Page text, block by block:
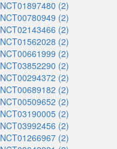
NCT01897480 (2)
NCT00780949 (2)
NCT02143466 (2)
NCT01562028 (2)
NCT00661999 (2)
NCT03852290 (2)
NCT00294372 (2)
NCT00689182 (2)
NCT00509652 (2)
NCT03190005 (2)
NCT03992456 (2)
NCT01266967 (2)